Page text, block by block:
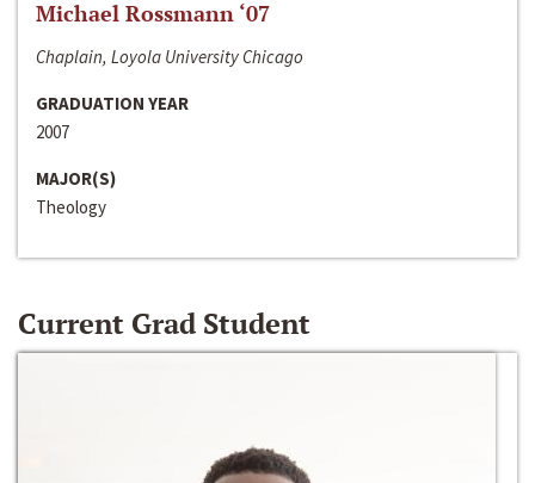
Michael Rossmann ‘07
Chaplain, Loyola University Chicago
GRADUATION YEAR
2007
MAJOR(S)
Theology
Current Grad Student